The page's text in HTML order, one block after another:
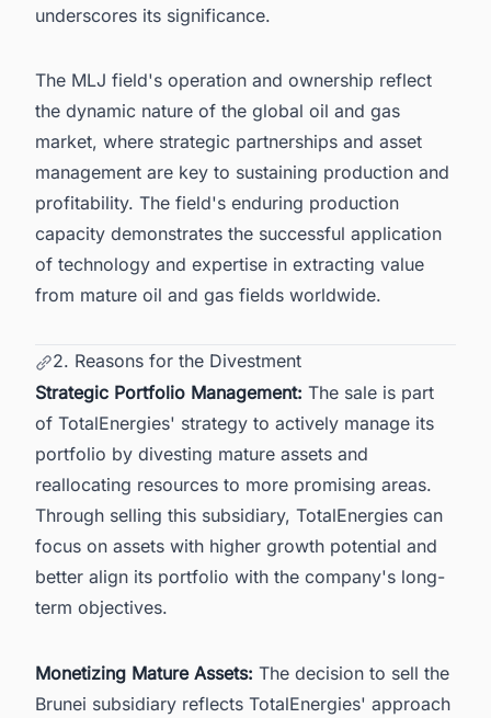
underscores its significance.
The MLJ field's operation and ownership reflect
the dynamic nature of the global oil and gas
market, where strategic partnerships and asset
management are key to sustaining production and
profitability. The field's enduring production
capacity demonstrates the successful application
of technology and expertise in extracting value
from mature oil and gas fields worldwide.
2. Reasons for the Divestment
Strategic Portfolio Management: The sale is part
of TotalEnergies' strategy to actively manage its
portfolio by divesting mature assets and
reallocating resources to more promising areas.
Through selling this subsidiary, TotalEnergies can
focus on assets with higher growth potential and
better align its portfolio with the company's long-
term objectives.
Monetizing Mature Assets: The decision to sell the
Brunei subsidiary reflects TotalEnergies' approach